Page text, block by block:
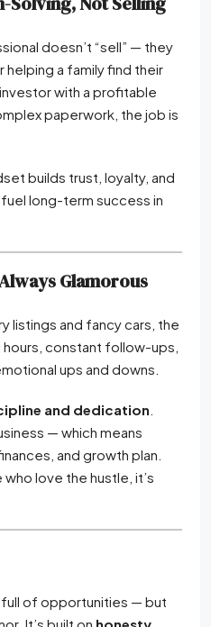
doesn’t “sell” — they
helping a family find their
with a profitable
paperwork, the job is
builds trust, loyalty, and
long-term success in
Glamorous
listings and fancy cars, the
constant follow-ups,
ups and downs.
and dedication
— which means
and growth plan.
love the hustle, it’s
full of opportunities — but
It’s built on honesty,